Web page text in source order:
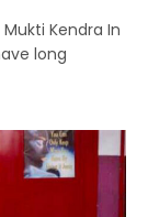
Kendra In
long